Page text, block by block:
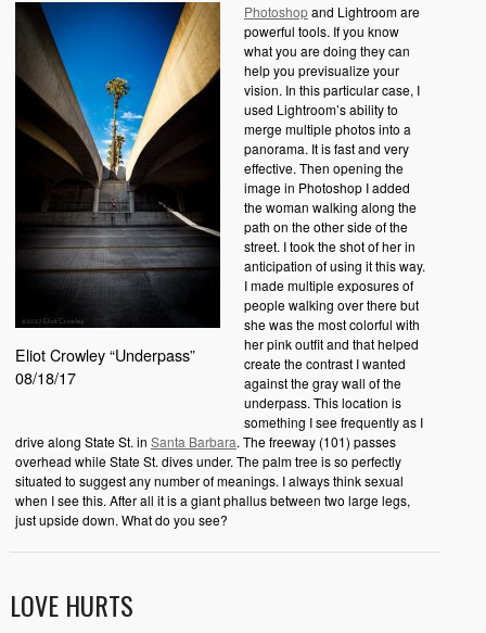
Eliot Crowley “Underpass”
08/18/17
Photoshopand Lightroom are
powerful tools. If you know
what you are doing they can
help you previsualize your
vision. In this particular case, I
used Lightroom’s ability to
merge multiple photos into a
panorama. It is fast and very
effective. Then opening the
image in Photoshop I added
the woman walking along the
path on the other side of the
street. I took the shot of her in
anticipation of using it this way.
I made multiple exposures of
people walking over there but
she was the most colorful with
her pink outfit and that helped
create the contrast I wanted
against the gray wall of the
underpass. This location is
something I see frequently as I
drive along State St. in Santa Barbara. The freeway (101) passes
overhead while State St. dives under. The palm tree is so perfectly
situated to suggest any number of meanings. I always think sexual
when I see this. After all it is a giant phallus between two large legs,
just upside down. What do you see?
LOVE HURTS